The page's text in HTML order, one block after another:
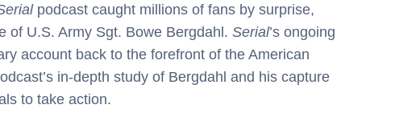
podcast caught millions of fans by surprise,
of U.S. Army Sgt. Bowe Bergdahl. Serial’s ongoing
account back to the forefront of the American
in-depth study of Bergdahl and his capture
to take action.